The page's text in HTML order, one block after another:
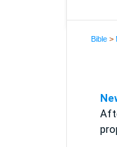
Bible >